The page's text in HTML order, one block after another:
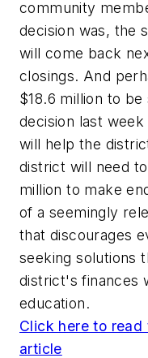
community
decision was, the
will come back
closings. And
$18.6 million to
decision last
will help the
district will need
million to make
of a seemingly
that discourages
seeking solutions
district's finances
education.
Click here to read
article